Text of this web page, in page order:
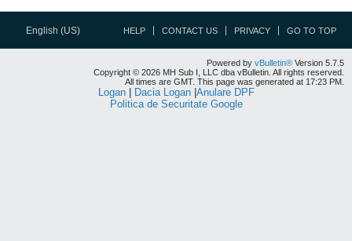
English (US) HELP CONTACT US PRIVACY GO TO TOP
Powered by vBulletin® Version 5.7.5
Copyright © 2026 MH Sub I, LLC dba vBulletin. All rights reserved.
All times are GMT. This page was generated at 17:23 PM.
Logan| Dacia Logan| Anulare DPF
Politica de Securitate Google